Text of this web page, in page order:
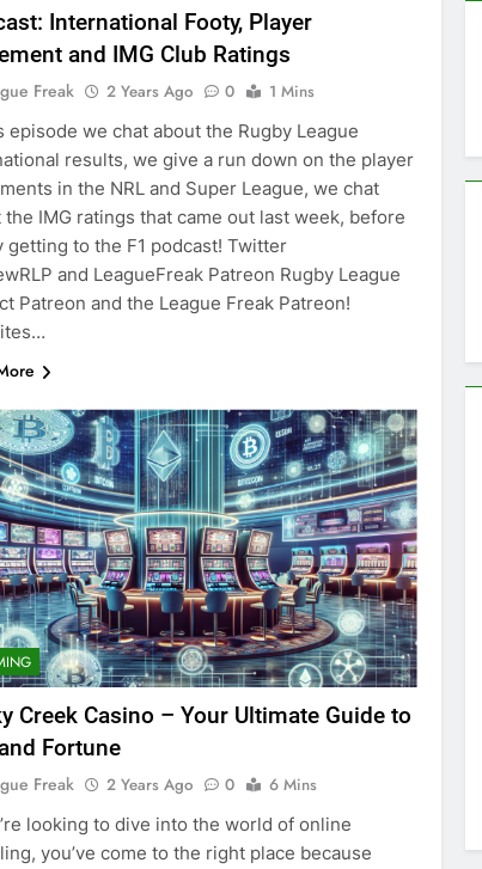
International Footy, Player
and IMG Club Ratings
Freak 2 Years Ago 0
1 Mins
episode we chat about the Rugby League
results, we give a run down on the player
in the NRL and Super League, we chat
the IMG ratings that came out last week, before
getting to the F1 podcast! Twitter
and LeagueFreak Patreon Rugby League
Patreon and the League Freak Patreon!
Creek Casino – Your Ultimate Guide to
Fortune
Freak 2 Years Ago 0
6 Mins
looking to dive into the world of online
you’ve come to the right place because